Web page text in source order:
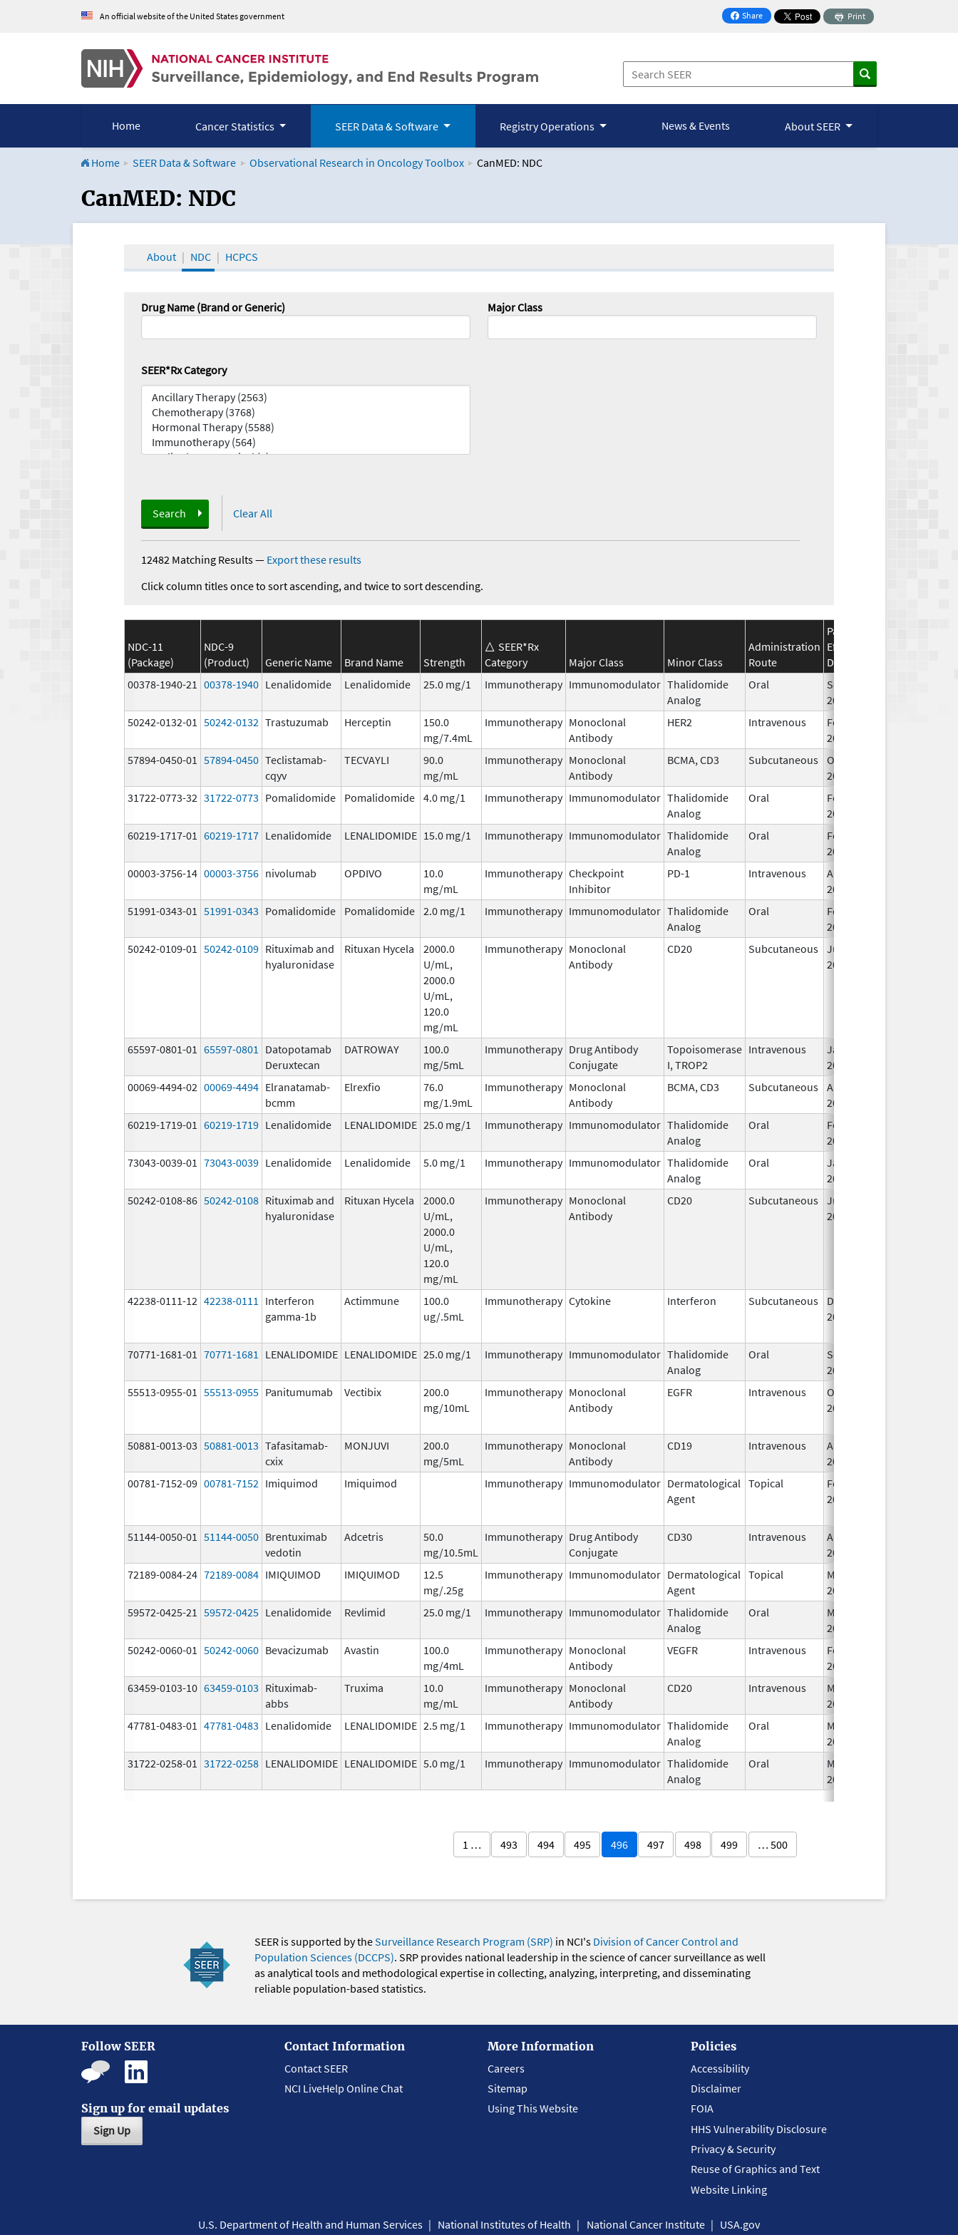
An official website of the United States government Share
on Facebook
Print
Home Cancer Statistics SEER Data & Software Registry Operations News & Events About SEER
Home SEER Data & Software Observational Research in Oncology Toolbox CanMED: NDC
CanMED and the Oncology Toolbox
CanMED: NDC
About NDC HCPCS
Drug Name (Brand or Generic) Major Class
SEER*Rx Category
Search Clear All
12482 Matching Results— Export these results
Click column titles once to sort ascending, and twice to sort descending.
NDC-11
(Package)
NDC-9
(Product)
Generic Name Brand Name Strength
SEER*Rx
Category
Major Class Minor Class
Administration
Route
Package
Effective
Date
00378-1940-21 00378-1940 Lenalidomide Lenalidomide 25.0 mg/1 Immunotherapy Immunomodulator Thalidomide
Analog
Oral
Sep 6,
2022
50242-0132-01 50242-0132 Trastuzumab Herceptin
150.0
mg/7.4mL
Immunotherapy Monoclonal
Antibody
HER2 Intravenous
Feb 10,
2017
57894-0450-01 57894-0450 Teclistamab-
cqyv
TECVAYLI
90.0
mg/mL
Immunotherapy Monoclonal
Antibody
BCMA, CD3 Subcutaneous Oct 25,
2022
31722-0773-32 31722-0773 Pomalidomide Pomalidomide 4.0 mg/1 Immunotherapy Immunomodulator Thalidomide
Analog
Oral
Feb 28,
2026
60219-1717-01 60219-1717 Lenalidomide LENALIDOMIDE 15.0 mg/1 Immunotherapy Immunomodulator Thalidomide
Analog
Oral
Feb 12,
2025
00003-3756-14 00003-3756 nivolumab OPDIVO
10.0
mg/mL
Immunotherapy Checkpoint
Inhibitor
PD-1 Intravenous
Aug 30,
2021
51991-0343-01 51991-0343 Pomalidomide Pomalidomide 2.0 mg/1 Immunotherapy Immunomodulator Thalidomide
Analog
Oral
Feb 28,
2026
50242-0109-01 50242-0109 Rituximab and
hyaluronidase
Rituxan Hycela
2000.0
U/mL,
2000.0
U/mL,
120.0
mg/mL
Immunotherapy Monoclonal
Antibody
CD20 Subcutaneous Jun 22,
2017
65597-0801-01 65597-0801
Datopotamab
Deruxtecan
DATROWAY
100.0
mg/5mL
Immunotherapy Drug Antibody
Conjugate
Topoisomerase
I, TROP2
Intravenous
Jan 17,
2025
00069-4494-02 00069-4494 Elranatamab-
bcmm
Elrexfio
76.0
mg/1.9mL
Immunotherapy Monoclonal
Antibody
BCMA, CD3 Subcutaneous Aug 15,
2023
60219-1719-01 60219-1719 Lenalidomide LENALIDOMIDE 25.0 mg/1 Immunotherapy Immunomodulator Thalidomide
Analog
Oral
Feb 12,
2025
73043-0039-01 73043-0039 Lenalidomide Lenalidomide 5.0 mg/1 Immunotherapy Immunomodulator Thalidomide
Analog
Oral
Jan 31,
2026
50242-0108-86 50242-0108 Rituximab and
hyaluronidase
Rituxan Hycela
2000.0
U/mL,
2000.0
U/mL,
120.0
mg/mL
Immunotherapy Monoclonal
Antibody
CD20 Subcutaneous Jun 23,
2017
42238-0111-12 42238-0111
Interferon
gamma-1b
Actimmune
100.0
ug/.5mL
Immunotherapy Cytokine Interferon Subcutaneous
Dec 1,
2013
70771-1681-01 70771-1681 LENALIDOMIDE LENALIDOMIDE 25.0 mg/1 Immunotherapy Immunomodulator Thalidomide
Analog
Oral
Sep 12,
2022
55513-0955-01 55513-0955 Panitumumab Vectibix
200.0
mg/10mL
Immunotherapy Monoclonal
Antibody
EGFR Intravenous
Oct 10,
2006
50881-0013-03 50881-0013 Tafasitamab-
cxix
MONJUVI
200.0
mg/5mL
Immunotherapy Monoclonal
Antibody
CD19 Intravenous
Aug 5,
2020
00781-7152-09 00781-7152 Imiquimod Imiquimod Immunotherapy Immunomodulator Dermatological
Agent
Topical
Feb 28,
2011
51144-0050-01 51144-0050 Brentuximab
vedotin
Adcetris
50.0
mg/10.5mL
Immunotherapy Drug Antibody
Conjugate
CD30 Intravenous
Aug 25,
2011
72189-0084-24 72189-0084 IMIQUIMOD IMIQUIMOD
12.5
mg/.25g
Immunotherapy Immunomodulator Dermatological
Agent
Topical
Mar 23,
2020
59572-0425-21 59572-0425 Lenalidomide Revlimid 25.0 mg/1 Immunotherapy Immunomodulator Thalidomide
Analog
Oral
Mar 3,
2009
50242-0060-01 50242-0060 Bevacizumab Avastin
100.0
mg/4mL
Immunotherapy Monoclonal
Antibody
VEGFR Intravenous
Feb 26,
2004
63459-0103-10 63459-0103 Rituximab-
abbs
Truxima
10.0
mg/mL
Immunotherapy Monoclonal
Antibody
CD20 Intravenous
May 4,
2020
47781-0483-01 47781-0483 Lenalidomide LENALIDOMIDE 2.5 mg/1 Immunotherapy Immunomodulator Thalidomide
Analog
Oral
Mar 6,
2023
31722-0258-01 31722-0258 LENALIDOMIDE LENALIDOMIDE 5.0 mg/1 Immunotherapy Immunomodulator Thalidomide
Analog
Oral
May 11,
2023
1 … 493 494 495 496 497 498 499 … 500
SEER is supported by theSurveillance Research Program (SRP) in NCI's Division of Cancer Control and
Population Sciences (DCCPS). SRP provides national leadership in the science of cancer surveillance as well
as analytical tools and methodological expertise in collecting, analyzing, interpreting, and disseminating
reliable population-based statistics.
Follow SEER
Sign up for email updates
Sign Up
Contact Information
Contact SEER
NCI LiveHelp Online Chat
More Information
Careers
Sitemap
Using This Website
Policies
Accessibility
Disclaimer
FOIA
HHS Vulnerability Disclosure
Privacy & Security
Reuse of Graphics and Text
Website Linking
U.S. Department of Health and Human Services National Institutes of Health National Cancer Institute USA.gov